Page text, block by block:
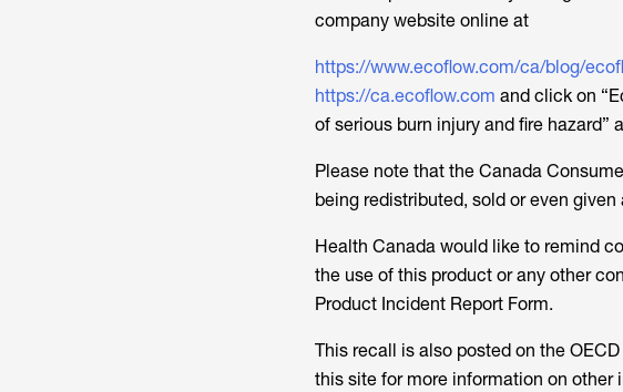
company website online at
https://www.ecoflow.com/ca/blog/
https://ca.ecoflow.com and click on
of serious burn injury and fire hazard”
Please note that the Canada
being redistributed, sold or even given
Health Canada would like to remind
the use of this product or any other
Product Incident Report Form.
This recall is also posted on the
this site for more information on